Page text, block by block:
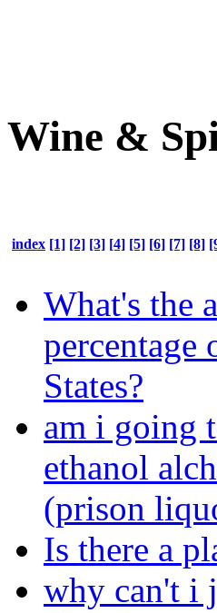
Wine &
index [1] [2] [3] [4] [5] [6] [7] [8]
What's the
percentage
States?
am i going
ethanol
(prison
Is there a
why can't i